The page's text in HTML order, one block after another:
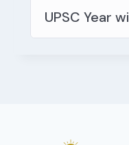
UPSC Year